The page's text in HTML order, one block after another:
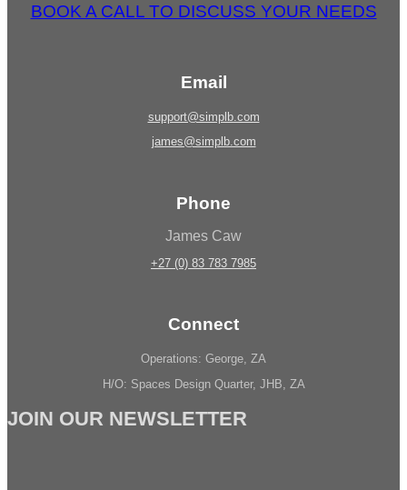
BOOK A CALL TO DISCUSS YOUR NEEDS
Email
support@simplb.com
james@simplb.com
Phone
James Caw
+27 (0) 83 783 7985
Connect
Operations: George, ZA
H/O: Spaces Design Quarter, JHB, ZA
JOIN OUR NEWSLETTER